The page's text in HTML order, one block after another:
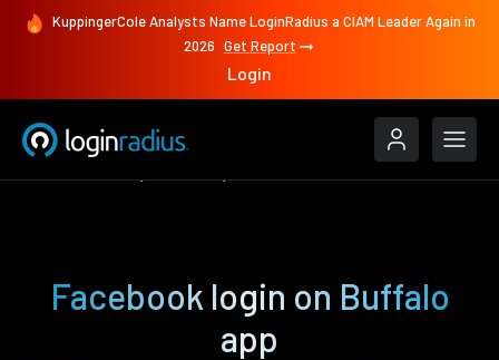
KuppingerCole Analysts Name LoginRadius a CIAM Leader Again in
2026 Get Report
Login
Facebook login on Buffalo
app